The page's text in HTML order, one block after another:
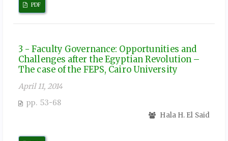
PDF
3 - Faculty Governance: Opportunities and
Challenges after the Egyptian Revolution –
The case of the FEPS, Cairo University
April 11, 2014
pp. 53-68
Hala H. El Said